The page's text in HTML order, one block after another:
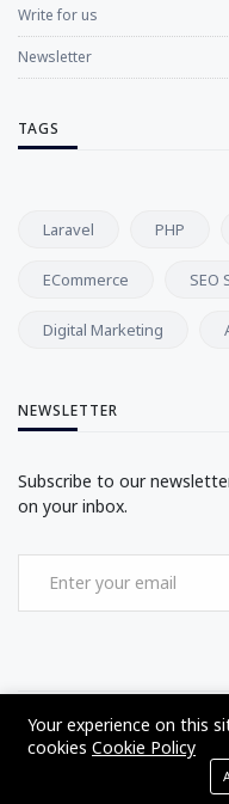
Write for us
Newsletter
TAGS
Laravel PHP
ECommerce SEO
Digital Marketing
NEWSLETTER
Subscribe to our
on your inbox.
©2017 - 2025 - The Web Tier
Your experience on this
cookies Cookie Policy